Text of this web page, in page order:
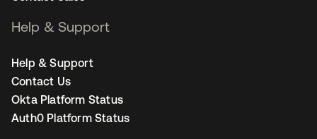
Help & Support
Help & Support
Contact Us
Okta Platform Status
Auth0 Platform Status